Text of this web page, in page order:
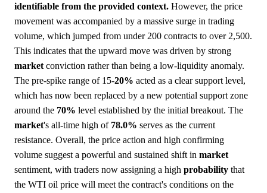
identifiable from the provided context. However, the price
movement was accompanied by a massive surge in trading
volume, which jumped from under 200 contracts to over 2,500.
This indicates that the upward move was driven by strong
market conviction rather than being a low-liquidity anomaly.
The pre-spike range of 15-20% acted as a clear support level,
which has now been replaced by a new potential support zone
around the 70% level established by the initial breakout. The
market's all-time high of 78.0% serves as the current
resistance. Overall, the price action and high confirming
volume suggest a powerful and sustained shift in market
sentiment, with traders now assigning a high probability that
the WTI oil price will meet the contract's conditions on the